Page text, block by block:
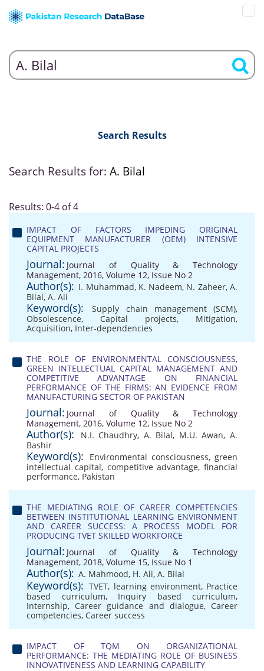
Search Results
Search Results for: A. Bilal
Results: 0-4 of 4
IMPACT OF FACTORS IMPEDING ORIGINAL
EQUIPMENT MANUFACTURER (OEM) INTENSIVE
CAPITAL PROJECTS
Journal: Journal of Quality & Technology
Management, 2016, Volume 12, Issue No 2
Author(s): I. Muhammad, K. Nadeem, N. Zaheer,A.
Bilal, A. Ali
Keyword(s): Supply chain management (SCM),
Obsolescence, Capital projects, Mitigation,
Acquisition, Inter-dependencies
THE ROLE OF ENVIRONMENTAL CONSCIOUSNESS,
GREEN INTELLECTUAL CAPITAL MANAGEMENT AND
COMPETITIVE ADVANTAGE ON FINANCIAL
PERFORMANCE OF THE FIRMS: AN EVIDENCE FROM
MANUFACTURING SECTOR OF PAKISTAN
Journal: Journal of Quality & Technology
Management, 2016, Volume 12, Issue No 2
Author(s): N.I. Chaudhry, A. Bilal, M.U. Awan,A.
Bashir
Keyword(s): Environmental consciousness, green
intellectual capital, competitive advantage, financial
performance, Pakistan
THE MEDIATING ROLE OF CAREER COMPETENCIES
BETWEEN INSTITUTIONAL LEARNING ENVIRONMENT
AND CAREER SUCCESS: A PROCESS MODEL FOR
PRODUCING TVET SKILLED WORKFORCE
Journal: Journal of Quality & Technology
Management, 2018, Volume 15, Issue No 1
Author(s): A. Mahmood, H. Ali, A. Bilal
Keyword(s): TVET, learning environment, Practice
based curriculum, Inquiry based curriculum,
Internship, Career guidance and dialogue, Career
competencies, Career success
IMPACT OF TQM ON ORGANIZATIONAL
PERFORMANCE: THE MEDIATING ROLE OF BUSINESS
INNOVATIVENESS AND LEARNING CAPABILITY